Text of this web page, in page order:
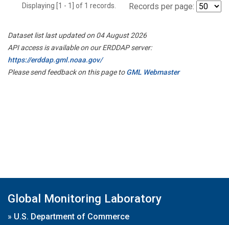
Displaying [1 - 1] of 1 records. Records per page:
Dataset list last updated on 04 August 2026
API access is available on our ERDDAP server:
https://erddap.gml.noaa.gov/
Please send feedback on this page toGML Webmaster
Global Monitoring Laboratory
» U.S. Department of Commerce